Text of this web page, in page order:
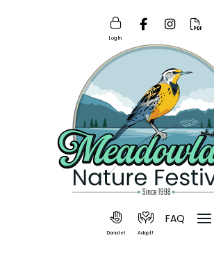
Log In
Donate! Adopt!
FAQ